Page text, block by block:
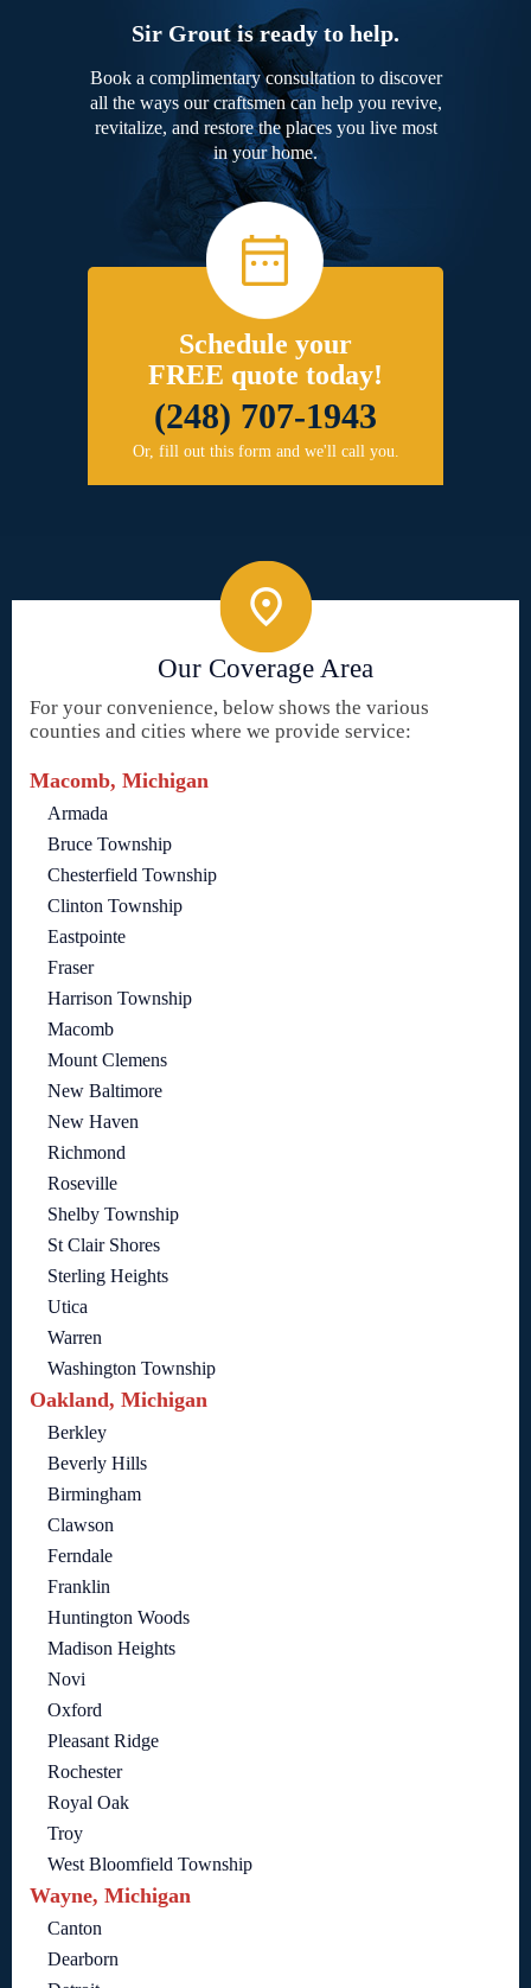
Sir Grout is ready to help.
Book a complimentary consultation to discover
all the ways our craftsmen can help you revive,
revitalize, and restore the places you live most
in your home.
Schedule your
FREE quote today!
(248) 707-1943
Or, fill out this form and we'll call you.
Our Coverage Area
For your convenience, below shows the various
counties and cities where we provide service:
Macomb, Michigan
Armada
Bruce Township
Chesterfield Township
Clinton Township
Eastpointe
Fraser
Harrison Township
Macomb
Mount Clemens
New Baltimore
New Haven
Richmond
Roseville
Shelby Township
St Clair Shores
Sterling Heights
Utica
Warren
Washington Township
Oakland, Michigan
Berkley
Beverly Hills
Birmingham
Clawson
Ferndale
Franklin
Huntington Woods
Madison Heights
Novi
Oxford
Pleasant Ridge
Rochester
Royal Oak
Troy
West Bloomfield Township
Wayne, Michigan
Canton
Dearborn